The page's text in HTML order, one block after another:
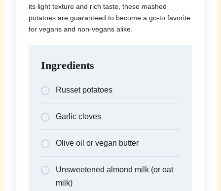
its light texture and rich taste, these mashed
potatoes are guaranteed to become a go-to favorite
for vegans and non-vegans alike.
Ingredients
Russet potatoes
Garlic cloves
Olive oil or vegan butter
Unsweetened almond milk (or oat
milk)